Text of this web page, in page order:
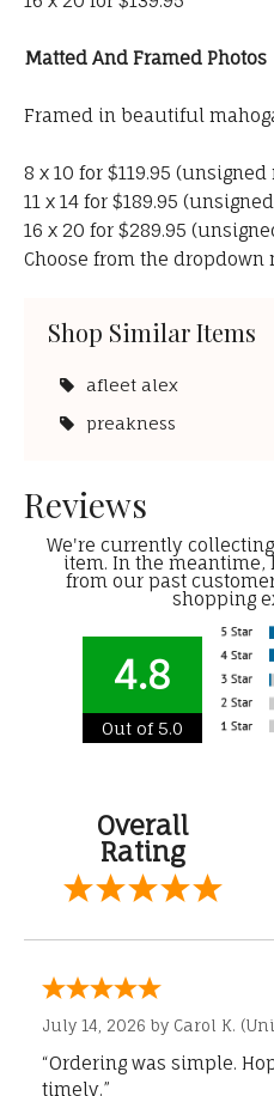
Matted And Framed Photos
Framed in beautiful
8 x 10 for $119.95
11 x 14 for $189.95
16 x 20 for $289.95
Choose from the dropdown
Shop Similar Items
afleet alex
preakness
Reviews
We're currently
item. In the meantime,
from our past
shopping
4.8
Out of 5.0
Overall
Rating
July 14, 2026 by Carol K.
“Ordering was simple.
timely.”